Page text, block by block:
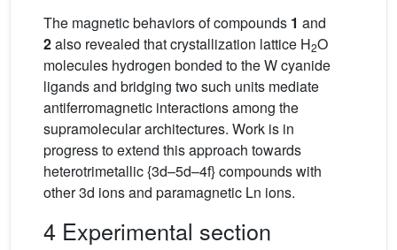
The magnetic behaviors of compounds 1 and
2also revealed that crystallization lattice H2O
molecules hydrogen bonded to the W cyanide
ligands and bridging two such units mediate
antiferromagnetic interactions among the
supramolecular architectures. Work is in
progress to extend this approach towards
heterotrimetallic {3d–5d–4f} compounds with
other 3d ions and paramagnetic Ln ions.
4 Experimental section